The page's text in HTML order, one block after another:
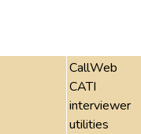
CallWeb
CATI
interviewer
utilities